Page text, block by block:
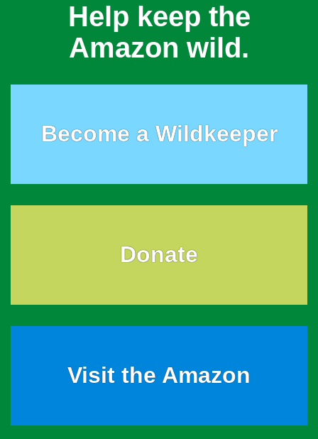
Help keep the
Amazon wild.
Become a Wildkeeper
Donate
Visit the Amazon